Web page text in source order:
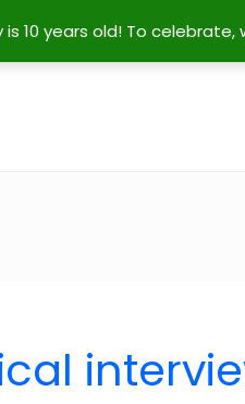
is 10 years old! To